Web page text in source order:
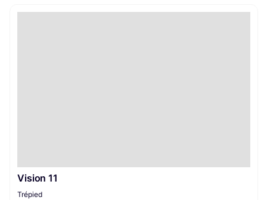
Vision 11
Trépied